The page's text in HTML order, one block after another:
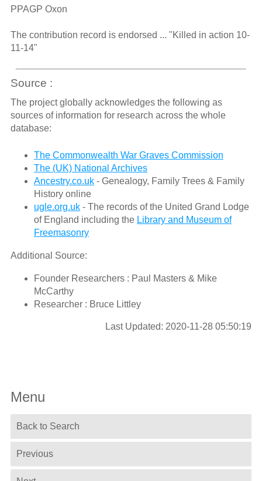
PPAGP Oxon
The contribution record is endorsed ... "Killed in action 10-
11-14"
Source :
The project globally acknowledges the following as
sources of information for research across the whole
database:
The Commonwealth War Graves Commission
The (UK) National Archives
Ancestry.co.uk- Genealogy, Family Trees & Family
History online
ugle.org.uk- The records of the United Grand Lodge
of England including the Library and Museum of
Freemasonry
Additional Source:
Founder Researchers : Paul Masters & Mike
McCarthy
Researcher : Bruce Littley
Last Updated: 2020-11-28 05:50:19
Menu
Back to Search
Previous